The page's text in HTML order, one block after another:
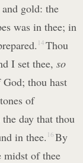
gold: the
was in thee; in
14 Thou
I set thee, so
thou hast
of
day that thou
in thee. 16 By
midst of thee